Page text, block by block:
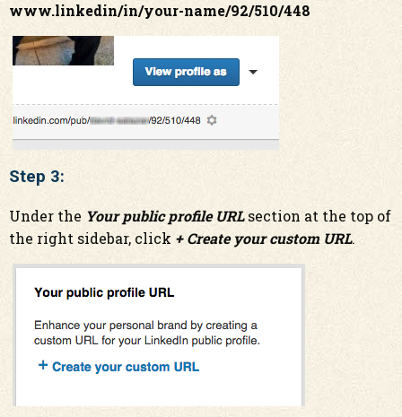
www.linkedin/in/your-name/92/510/448
Step 3:
Under the Your public profile URLsection at the top of
the right sidebar, click + Create your custom URL.